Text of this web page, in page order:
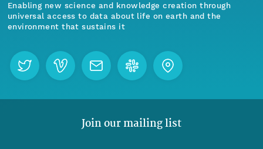
Enabling new science and knowledge creation through
universal access to data about life on earth and the
environment that sustains it
Join our mailing list